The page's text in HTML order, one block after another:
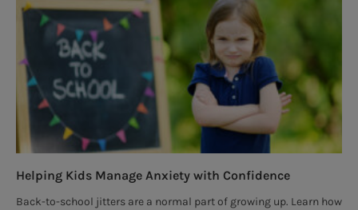
Helping Kids Manage Anxiety with Confidence
Back-to-school jitters are a normal part of growing up. Learn how